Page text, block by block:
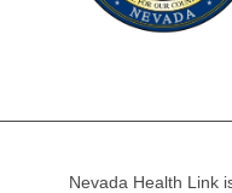
Nevada Health Link